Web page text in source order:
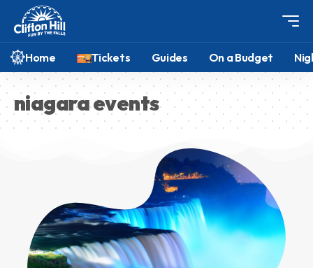
Home Tickets Guides On a Budget
niagara events